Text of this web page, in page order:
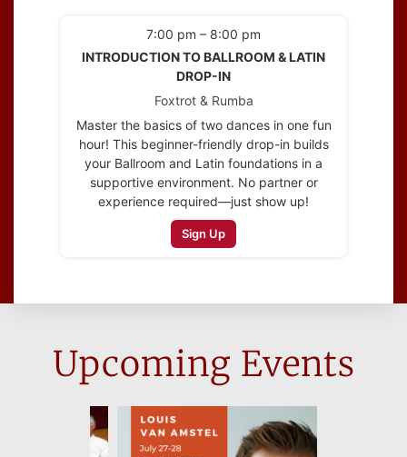
7:00 pm – 8:00 pm
INTRODUCTION TO BALLROOM & LATIN
DROP-IN
Foxtrot & Rumba
Master the basics of two dances in one fun
hour! This beginner-friendly drop-in builds
your Ballroom and Latin foundations in a
supportive environment. No partner or
experience required—just show up!
Sign Up
Upcoming Events